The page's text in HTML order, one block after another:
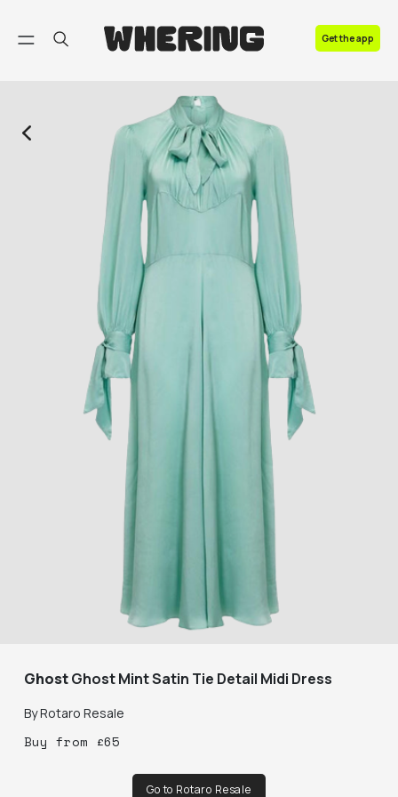
Get the app
GhostGhost Mint Satin Tie Detail Midi Dress
ByRotaro Resale
Buy from £65
Go to Rotaro Resale